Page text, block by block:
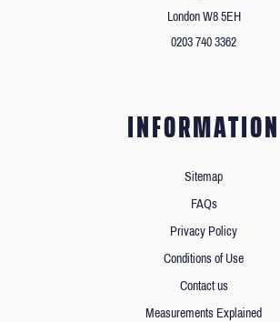
London W8 5EH
0203 740 3362
INFORMATION
Sitemap
FAQs
Privacy Policy
Conditions of Use
Contact us
Measurements Explained